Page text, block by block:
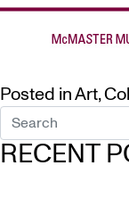
Posted inArt,
RECENT